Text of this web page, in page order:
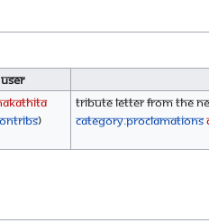
User
)
Tribute Letter from the
Category:Proclamations